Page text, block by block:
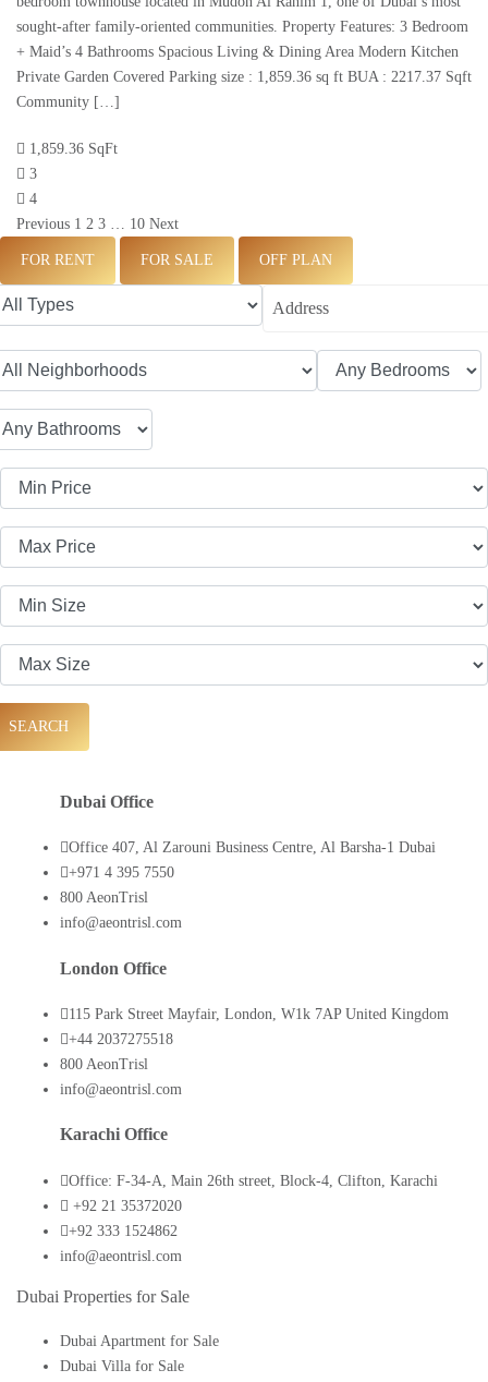
sought-after family-oriented communities. Property Features: 3 Bedroom
+ Maid’s 4 Bathrooms Spacious Living & Dining Area Modern Kitchen
Private Garden Covered Parking size : 1,859.36 sq ft BUA : 2217.37 Sqft
Community […]
1,859.36 SqFt
3
4
Previous 1 2 3 … 10 Next
FOR RENT FOR SALE OFF PLAN
SEARCH
Dubai Office
Office 407, Al Zarouni Business Centre, Al Barsha-1 Dubai
+971 4 395 7550
800 AeonTrisl
info@aeontrisl.com
London Office
115 Park Street Mayfair, London, W1k 7AP United Kingdom
+44 2037275518
800 AeonTrisl
info@aeontrisl.com
Karachi Office
Office: F-34-A, Main 26th street, Block-4, Clifton, Karachi
+92 21 35372020
+92 333 1524862
info@aeontrisl.com
Dubai Properties for Sale
Dubai Apartment for Sale
Dubai Villa for Sale